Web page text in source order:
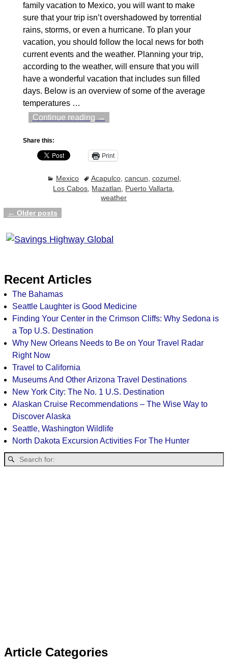
family vacation to Mexico, you will want to make
sure that your trip isn’t overshadowed by torrential
rains, storms, or even a hurricane. To plan your
vacation, you should follow the local news for both
current events and the weather. Planning your trip,
according to the weather, will ensure that you will
have a wonderful vacation that includes sun filled
days. Below is an overview of some of the average
temperatures …
Continue reading →
Share this:
Print
Mexico Acapulco, cancun cozumel,
Los Cabos Mazatlan Puerto Vallarta
weather
Post navigation
← Older posts
Recent Articles
The Bahamas
Seattle Laughter is Good Medicine
Finding Your Center in the Crimson Cliffs: Why Sedona is
a Top U.S. Destination
Why New Orleans Needs to Be on Your Travel Radar
Right Now
Travel to California
Museums And Other Arizona Travel Destinations
New York City: The No. 1 U.S. Destination
Alaskan Cruise Recommendations – The Wise Way to
Discover Alaska
Seattle, Washington Wildlife
North Dakota Excursion Activities For The Hunter
Article Categories